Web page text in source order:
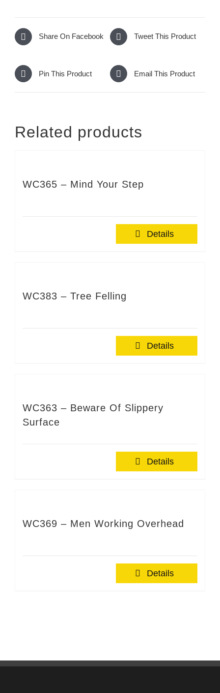
Share On Facebook Tweet This Product
Pin This Product Email This Product
Related products
WC365 – Mind Your Step
Details
WC383 – Tree Felling
Details
WC363 – Beware Of Slippery
Surface
Details
WC369 – Men Working Overhead
Details